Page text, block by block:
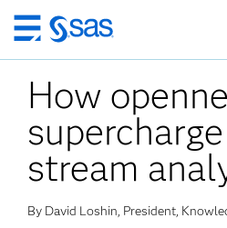
Zurück
zum
Hauptinhalt
How
stream
By David Loshin, President,